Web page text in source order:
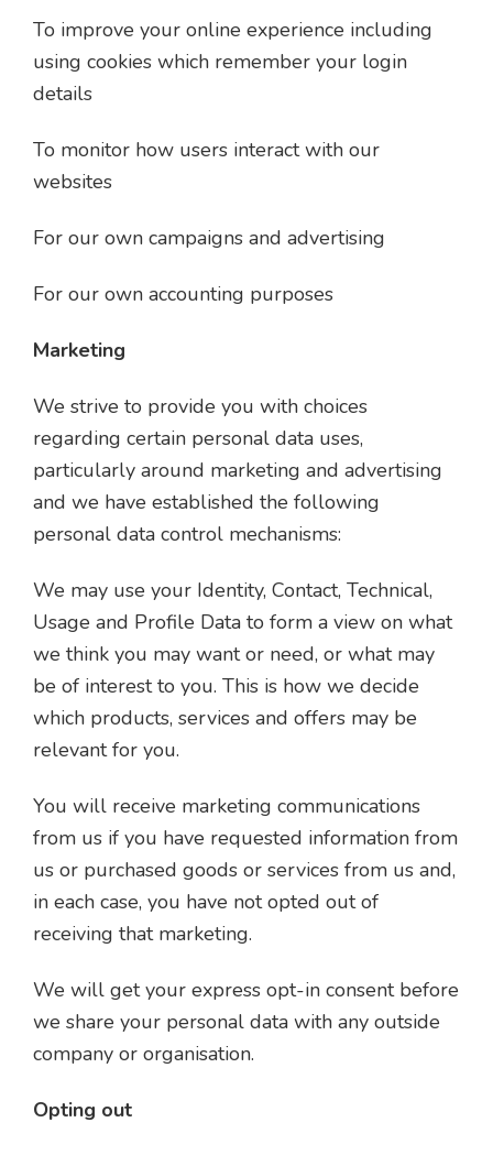
To improve your online experience including
using cookies which remember your login
details
To monitor how users interact with our
websites
For our own campaigns and advertising
For our own accounting purposes
Marketing
We strive to provide you with choices
regarding certain personal data uses,
particularly around marketing and advertising
and we have established the following
personal data control mechanisms:
We may use your Identity, Contact, Technical,
Usage and Profile Data to form a view on what
we think you may want or need, or what may
be of interest to you. This is how we decide
which products, services and offers may be
relevant for you.
You will receive marketing communications
from us if you have requested information from
us or purchased goods or services from us and,
in each case, you have not opted out of
receiving that marketing.
We will get your express opt-in consent before
we share your personal data with any outside
company or organisation.
Opting out